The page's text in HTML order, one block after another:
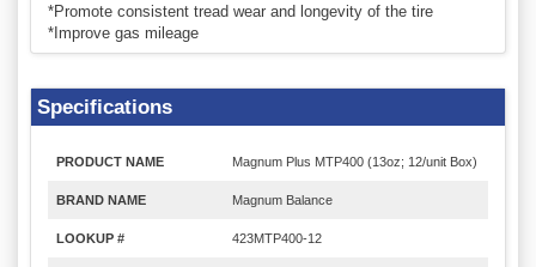
*Promote consistent tread wear and longevity of the tire
*Improve gas mileage
Specifications
PRODUCT NAME Magnum Plus MTP400 (13oz; 12/unit Box)
BRAND NAME Magnum Balance
LOOKUP # 423MTP400-12